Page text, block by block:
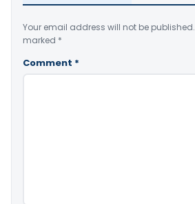
Your email address will not be published.
marked *
Comment *